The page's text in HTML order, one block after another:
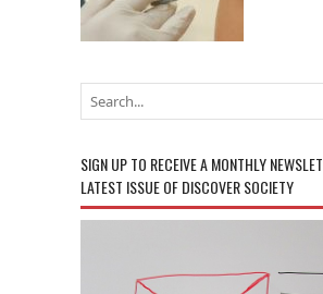
SIGN UP TO RECEIVE A MONTHLY
LATEST ISSUE OF DISCOVER SOCIETY